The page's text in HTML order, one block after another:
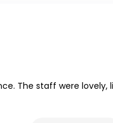
The staff were